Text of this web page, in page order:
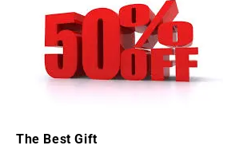
The Best Gift